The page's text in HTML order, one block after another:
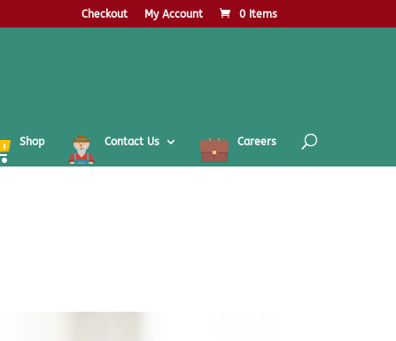
Checkout My Account 0 Items
Shop Contact Us Careers